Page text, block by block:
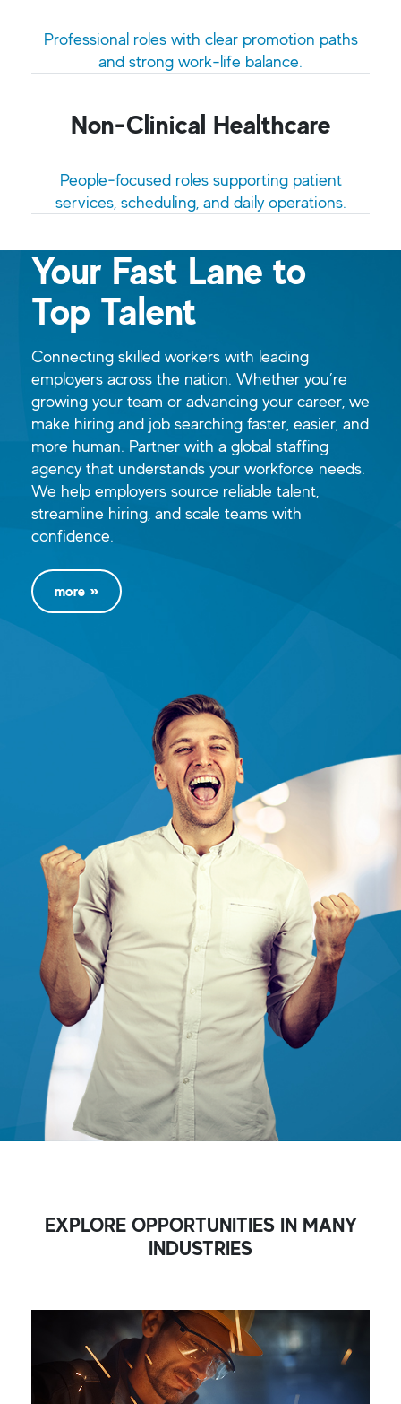
Professional roles with clear promotion paths
and strong work-life balance.
Non-Clinical Healthcare
People‑focused roles supporting patient
services, scheduling, and daily operations.
Your Fast Lane to
Top Talent
Connecting skilled workers with leading
employers across the nation. Whether you’re
growing your team or advancing your career, we
make hiring and job searching faster, easier, and
more human. Partner with a global staffing
agency that understands your workforce needs.
We help employers source reliable talent,
streamline hiring, and scale teams with
confidence.
more
EXPLORE OPPORTUNITIES IN MANY
INDUSTRIES